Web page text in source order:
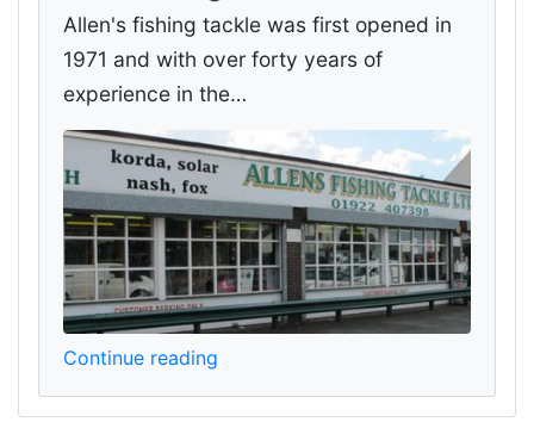
Allen's fishing tackle was first opened in
1971 and with over forty years of
experience in the…
Continue reading